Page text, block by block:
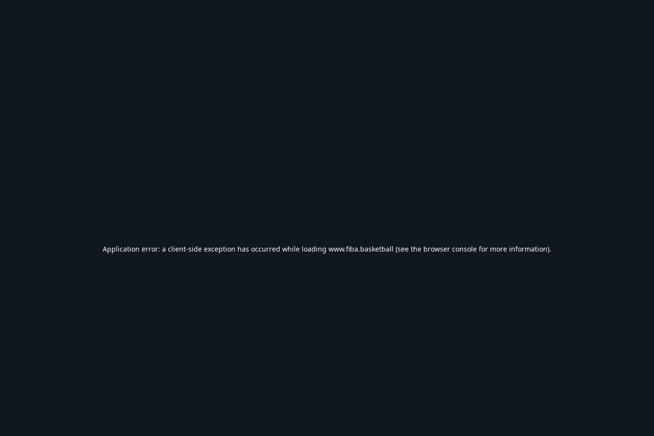
Application error: a client-side exception has occurred while loading www.fiba.basketball (see the browser console for more information).